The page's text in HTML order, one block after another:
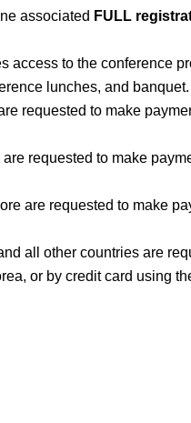
associated FULL
access to the conference
lunches, and banquet.
requested to make
requested to make
are requested to make
all other countries are
or by credit card using